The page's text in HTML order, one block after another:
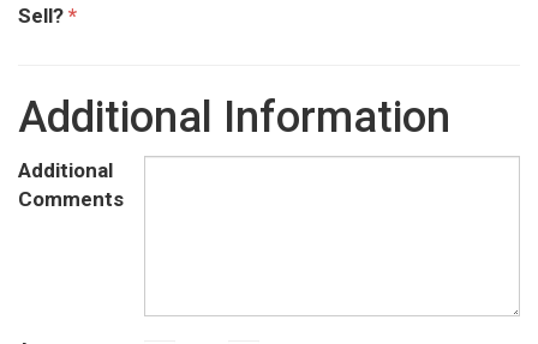
Sell? *
Additional Information
Additional
Comments